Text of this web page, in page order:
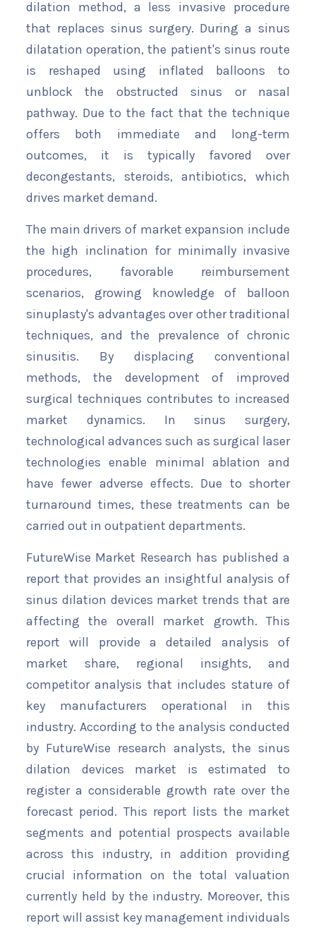
dilation method, a less invasive procedure
that replaces sinus surgery. During a sinus
dilatation operation, the patient's sinus route
is reshaped using inflated balloons to
unblock the obstructed sinus or nasal
pathway. Due to the fact that the technique
offers both immediate and long-term
outcomes, it is typically favored over
decongestants, steroids, antibiotics, which
drives market demand.
The main drivers of market expansion include
the high inclination for minimally invasive
procedures, favorable reimbursement
scenarios, growing knowledge of balloon
sinuplasty's advantages over other traditional
techniques, and the prevalence of chronic
sinusitis. By displacing conventional
methods, the development of improved
surgical techniques contributes to increased
market dynamics. In sinus surgery,
technological advances such as surgical laser
technologies enable minimal ablation and
have fewer adverse effects. Due to shorter
turnaround times, these treatments can be
carried out in outpatient departments.
FutureWise Market Research has published a
report that provides an insightful analysis of
sinus dilation devices market trends that are
affecting the overall market growth. This
report will provide a detailed analysis of
market share, regional insights, and
competitor analysis that includes stature of
key manufacturers operational in this
industry. According to the analysis conducted
by FutureWise research analysts, the sinus
dilation devices market is estimated to
register a considerable growth rate over the
forecast period. This report lists the market
segments and potential prospects available
across this industry, in addition providing
crucial information on the total valuation
currently held by the industry. Moreover, this
report will assist key management individuals